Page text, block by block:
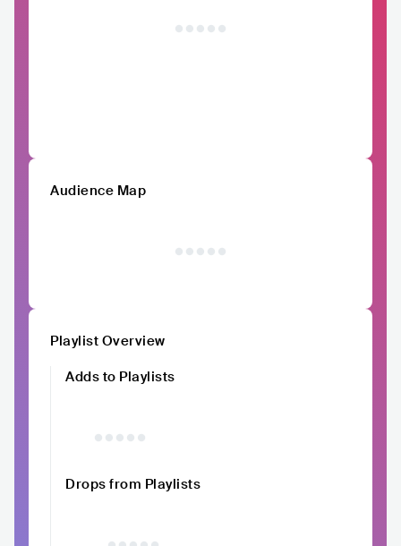
Audience Map
Playlist Overview
Adds to Playlists
Drops from Playlists